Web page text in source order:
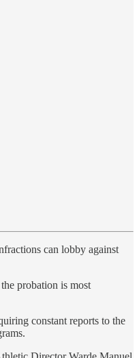
can lobby against
probation is most
constant reports to the